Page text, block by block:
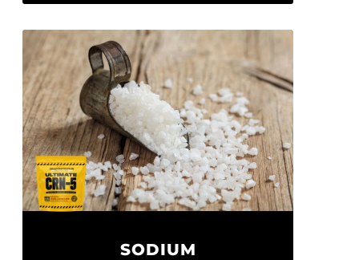
SODIUM